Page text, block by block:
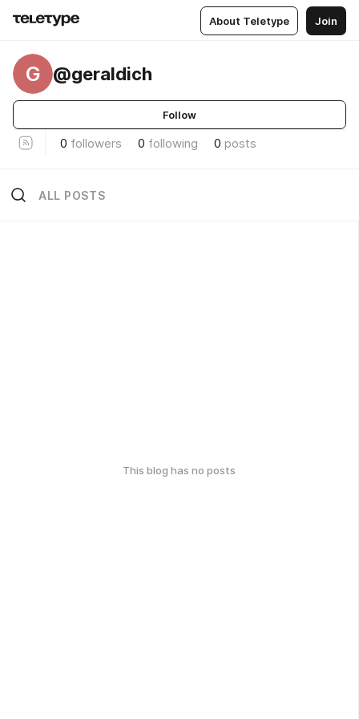
About Teletype Join
G @geraldich
Follow
0 followers 0 following 0 posts
ALL POSTS
This blog has no posts